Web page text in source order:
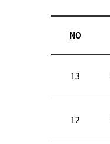
NO
13
12